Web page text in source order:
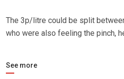
The 3p/litre could be split
who were also feeling the pinch,
See more